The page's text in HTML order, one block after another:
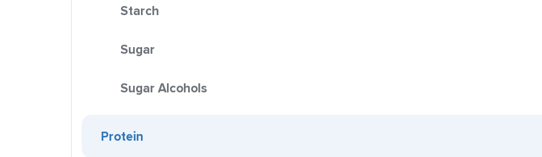
Starch
Sugar
Sugar Alcohols
Protein